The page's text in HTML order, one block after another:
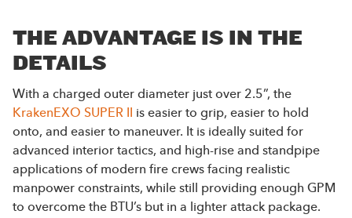
THE ADVANTAGE IS IN THE
DETAILS
With a charged outer diameter just over 2.5”, the
KrakenEXO SUPER II is easier to grip, easier to hold
onto, and easier to maneuver. It is ideally suited for
advanced interior tactics, and high-rise and standpipe
applications of modern fire crews facing realistic
manpower constraints, while still providing enough GPM
to overcome the BTU’s but in a lighter attack package.